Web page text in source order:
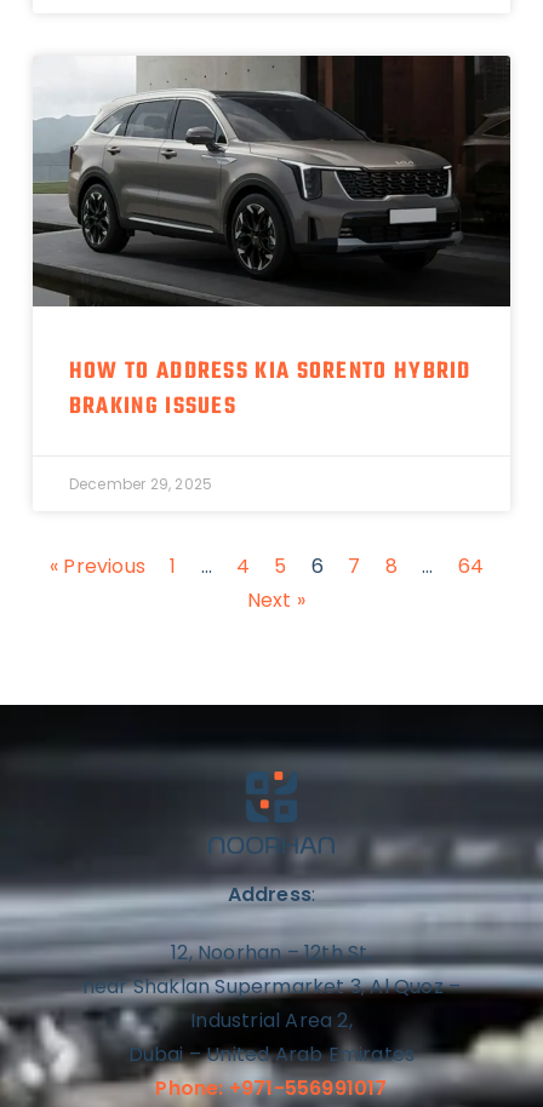
HOW TO ADDRESS KIA SORENTO HYBRID
BRAKING ISSUES
December 29, 2025
« Previous 1 … 4 5 6 7 8 …
64
Next »
Address:
12, Noorhan – 12th St,
near Shaklan Supermarket 3, Al Quoz –
Industrial Area 2,
Dubai – United Arab Emirates
Phone: +971-556991017